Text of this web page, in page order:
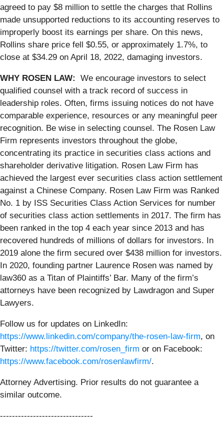
agreed to pay $8 million to settle the charges that Rollins
made unsupported reductions to its accounting reserves to
improperly boost its earnings per share. On this news,
Rollins share price fell $0.55, or approximately 1.7%, to
close at $34.29 on April 18, 2022, damaging investors.
WHY ROSEN LAW: We encourage investors to select
qualified counsel with a track record of success in
leadership roles. Often, firms issuing notices do not have
comparable experience, resources or any meaningful peer
recognition. Be wise in selecting counsel. The Rosen Law
Firm represents investors throughout the globe,
concentrating its practice in securities class actions and
shareholder derivative litigation. Rosen Law Firm has
achieved the largest ever securities class action settlement
against a Chinese Company. Rosen Law Firm was Ranked
No. 1 by ISS Securities Class Action Services for number
of securities class action settlements in 2017. The firm has
been ranked in the top 4 each year since 2013 and has
recovered hundreds of millions of dollars for investors. In
2019 alone the firm secured over $438 million for investors.
In 2020, founding partner Laurence Rosen was named by
law360 as a Titan of Plaintiffs’ Bar. Many of the firm’s
attorneys have been recognized by Lawdragon and Super
Lawyers.
Follow us for updates on LinkedIn:
https://www.linkedin.com/company/the-rosen-law-firm, on
Twitter: https://twitter.com/rosen_firm or on Facebook:
https://www.facebook.com/rosenlawfirm/.
Attorney Advertising. Prior results do not guarantee a
similar outcome.
-------------------------------